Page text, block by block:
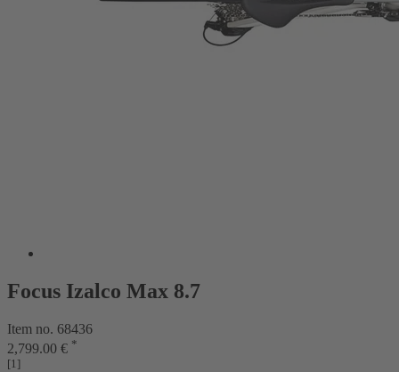
Focus Izalco Max 8.7
Item no. 68436
2,799.00 € *
[1]